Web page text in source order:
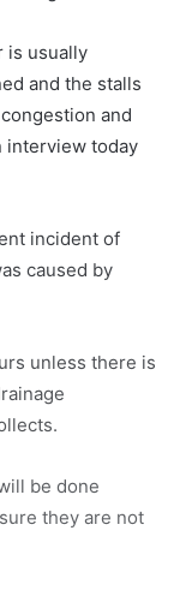
is usually
and the stalls
and
interview today
incident of
caused by
unless there is
be done
they are not